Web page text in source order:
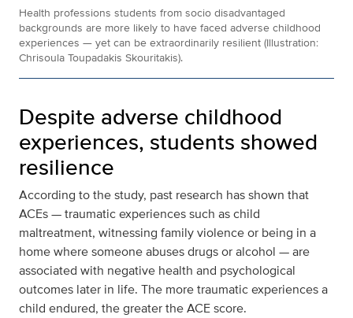
Health professions students from socio disadvantaged
backgrounds are more likely to have faced adverse childhood
experiences — yet can be extraordinarily resilient (Illustration:
Chrisoula Toupadakis Skouritakis).
Despite adverse childhood
experiences, students showed
resilience
According to the study, past research has shown that
ACEs — traumatic experiences such as child
maltreatment, witnessing family violence or being in a
home where someone abuses drugs or alcohol — are
associated with negative health and psychological
outcomes later in life. The more traumatic experiences a
child endured, the greater the ACE score.